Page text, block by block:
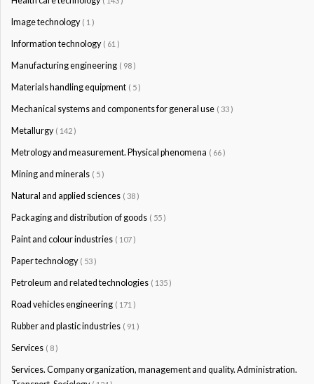
Image technology ( 1 )
Information technology ( 61 )
Manufacturing engineering ( 98 )
Materials handling equipment ( 5 )
Mechanical systems and components for general use ( 33 )
Metallurgy ( 142 )
Metrology and measurement. Physical phenomena ( 66 )
Mining and minerals ( 5 )
Natural and applied sciences ( 38 )
Packaging and distribution of goods ( 55 )
Paint and colour industries ( 107 )
Paper technology ( 53 )
Petroleum and related technologies ( 135 )
Road vehicles engineering ( 171 )
Rubber and plastic industries ( 91 )
Services ( 8 )
Services. Company organization, management and quality. Administration.